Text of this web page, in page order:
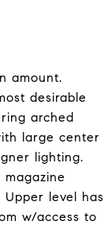
amount.
desirable
arched
large center
lighting.
level has
w/access to